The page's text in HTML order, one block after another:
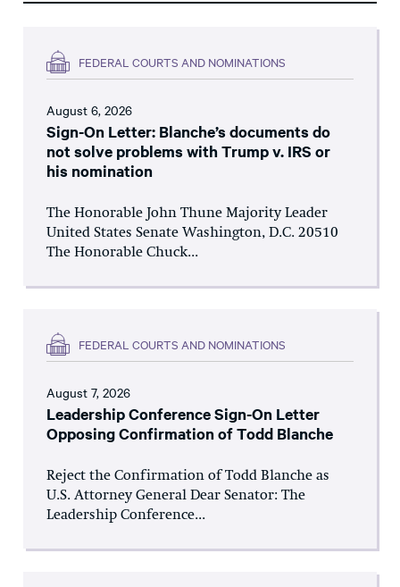
FEDERAL COURTS AND NOMINATIONS
August 6, 2026
Sign-On Letter: Blanche’s documents do
not solve problems with Trump v. IRS or
his nomination
The Honorable John Thune Majority Leader
United States Senate Washington, D.C. 20510
The Honorable Chuck...
FEDERAL COURTS AND NOMINATIONS
August 7, 2026
Leadership Conference Sign-On Letter
Opposing Confirmation of Todd Blanche
Reject the Confirmation of Todd Blanche as
U.S. Attorney General Dear Senator: The
Leadership Conference...